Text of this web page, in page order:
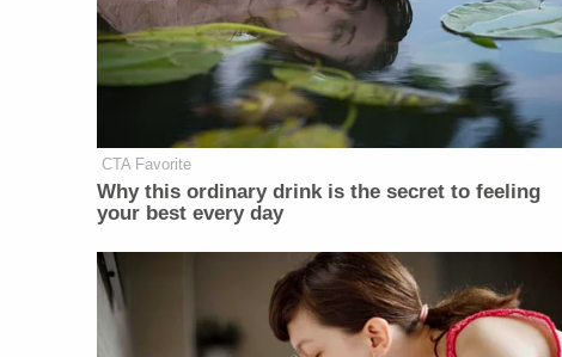
CTA Favorite
Why this ordinary drink is the secret to feeling
your best every day